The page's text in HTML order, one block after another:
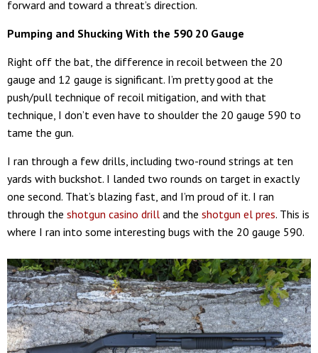
forward and toward a threat’s direction.
Pumping and Shucking With the 590 20 Gauge
Right off the bat, the difference in recoil between the 20
gauge and 12 gauge is significant. I’m pretty good at the
push/pull technique of recoil mitigation, and with that
technique, I don’t even have to shoulder the 20 gauge 590 to
tame the gun.
I ran through a few drills, including two-round strings at ten
yards with buckshot. I landed two rounds on target in exactly
one second. That’s blazing fast, and I’m proud of it. I ran
through the shotgun casino drill and the shotgun el pres. This is
where I ran into some interesting bugs with the 20 gauge 590.